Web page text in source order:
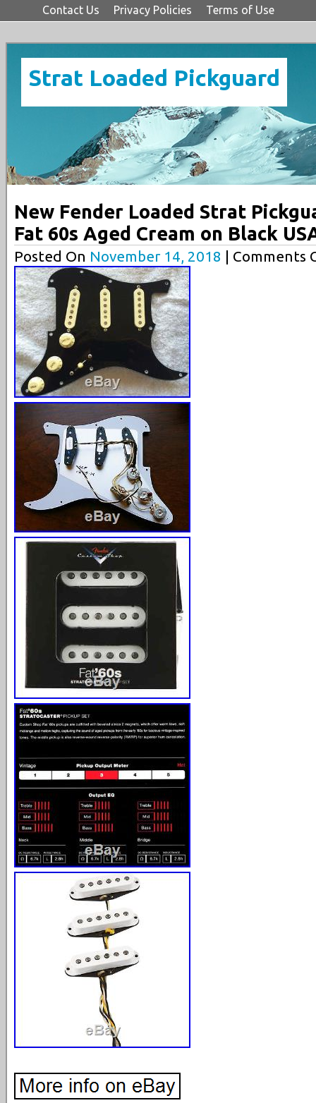
Contact Us Privacy Policies Terms of Use
Strat Loaded Pickguard
New Fender Loaded Strat
Fat 60s Aged Cream on Black
Posted On November 14, 2018 | Comments